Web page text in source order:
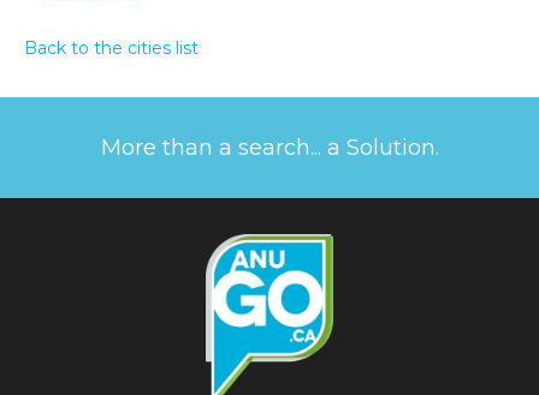
Back to the cities list
More than a search... a Solution.